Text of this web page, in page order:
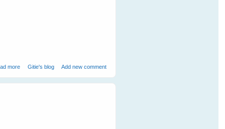
more about Book Launch - 19 July - USQ Bookshop
Gitie's blog Add new comment